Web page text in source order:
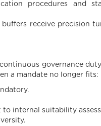
procedures and
buffers receive precision
governance
a mandate no longer fits:
internal suitability